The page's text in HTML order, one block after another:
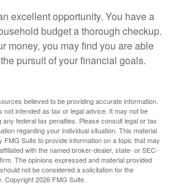
excellent opportunity. You have a
budget a thorough checkup.
money, you may find you are able
pursuit of your financial goals.
believed to be providing accurate information.
not intended as tax or legal advice. It may not be
federal tax penalties. Please consult legal or tax
regarding your individual situation. This material
Suite to provide information on a topic that may
with the named broker-dealer, state- or SEC-
The opinions expressed and material provided
not be considered a solicitation for the
Copyright2026 FMG Suite.